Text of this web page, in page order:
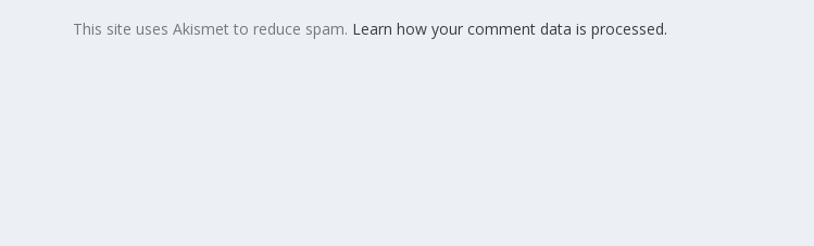
This site uses Akismet to reduce spam. Learn how your comment data is processed.